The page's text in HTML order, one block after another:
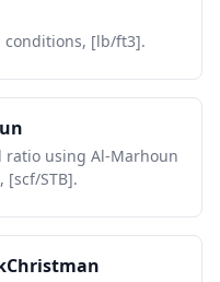
conditions, [lb/ft3].
ratio using Al-Marhoun
[scf/STB].